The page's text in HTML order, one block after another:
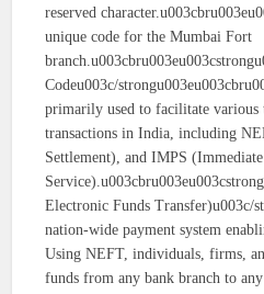
reserved
unique code for the Mumbai Fort
Codeu003c/
primarily used to facilitate various
transactions in India, including
Settlement), and IMPS
Electronic Funds Transfer)u003c/
nation-wide payment system
Using NEFT, individuals, firms,
funds from any bank branch to